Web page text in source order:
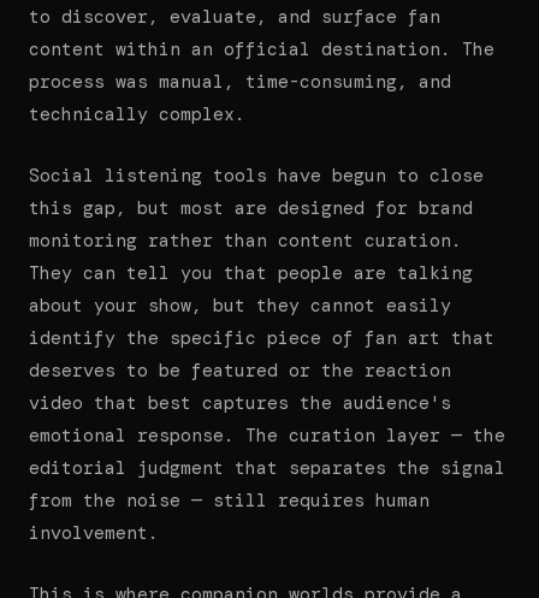
to discover, evaluate, and surface fan
content within an official destination. The
process was manual, time-consuming, and
technically complex.
Social listening tools have begun to close
this gap, but most are designed for brand
monitoring rather than content curation.
They can tell you that people are talking
about your show, but they cannot easily
identify the specific piece of fan art that
deserves to be featured or the reaction
video that best captures the audience's
emotional response. The curation layer — the
editorial judgment that separates the signal
from the noise — still requires human
involvement.